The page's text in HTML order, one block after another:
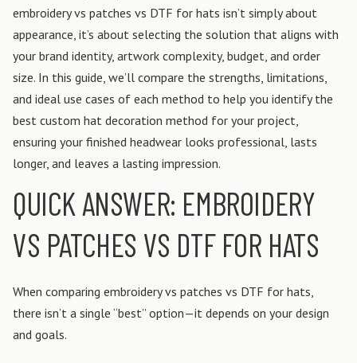
embroidery vs patches vs DTF for hats isn’t simply about
appearance, it’s about selecting the solution that aligns with
your brand identity, artwork complexity, budget, and order
size. In this guide, we’ll compare the strengths, limitations,
and ideal use cases of each method to help you identify the
best custom hat decoration method for your project,
ensuring your finished headwear looks professional, lasts
longer, and leaves a lasting impression.
QUICK ANSWER: EMBROIDERY
VS PATCHES VS DTF FOR HATS
When comparing embroidery vs patches vs DTF for hats,
there isn’t a single “best” option—it depends on your design
and goals.